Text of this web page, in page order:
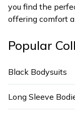
you find the
offering comfort
Popular
Black Bodysuits
Long Sleeve